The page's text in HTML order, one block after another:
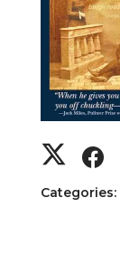
Categories: